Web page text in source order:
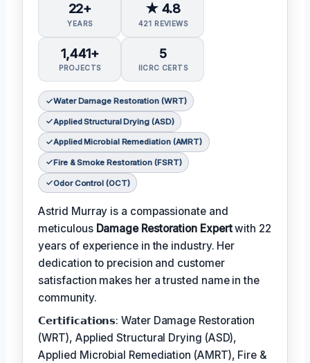
22+
YEARS
★ 4.8
421 REVIEWS
1,441+
PROJECTS
5
IICRC CERTS
Water Damage Restoration (WRT)
Applied Structural Drying (ASD)
Applied Microbial Remediation (AMRT)
Fire & Smoke Restoration (FSRT)
Odor Control (OCT)
Astrid Murray is a compassionate and
meticulous Damage Restoration Expertwith 22
years of experience in the industry. Her
dedication to precision and customer
satisfaction makes her a trusted name in the
community.
𝗖𝗲𝗿𝘁𝗶𝗳𝗶𝗰𝗮𝘁𝗶𝗼𝗻𝘀: Water Damage Restoration
(WRT), Applied Structural Drying (ASD),
Applied Microbial Remediation (AMRT), Fire &